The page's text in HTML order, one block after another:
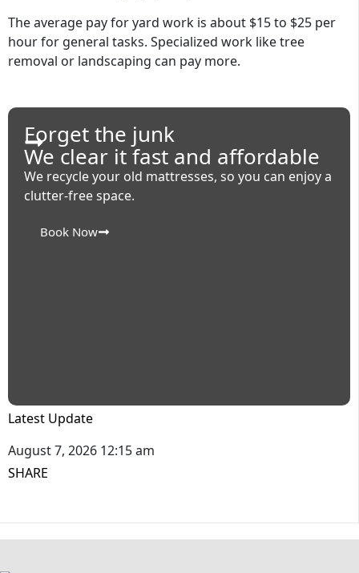
The average pay for yard work is about $15 to $25 per
hour for general tasks. Specialized work like tree
removal or landscaping can pay more.
Forget the junk
We clear it fast and affordable
We recycle your old mattresses, so you can enjoy a
clutter-free space.
Book Now
Latest Update
August 7, 2026 12:15 am
SHARE